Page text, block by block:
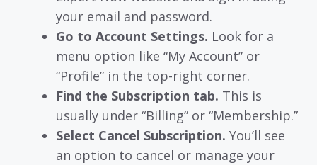
your email and password.
Go to Account Settings. Look for a
menu option like “My Account” or
“Profile” in the top-right corner.
Find the Subscription tab. This is
usually under “Billing” or “Membership.”
Select Cancel Subscription. You’ll see
an option to cancel or manage your